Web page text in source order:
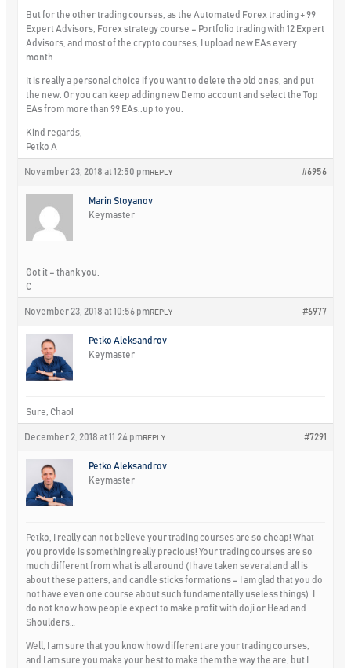
But for the other trading courses, as the Automated Forex trading + 99
Expert Advisors, Forex strategy course – Portfolio trading with 12 Expert
Advisors, and most of the crypto courses, I upload new EAs every
month.
It is really a personal choice if you want to delete the old ones, and put
the new. Or you can keep adding new Demo account and select the Top
EAs from more than 99 EAs..up to you.
Kind regards,
Petko A
November 23, 2018 at 12:50 pm #6956
REPLY
Marin Stoyanov
Keymaster
Got it – thank you.
C
November 23, 2018 at 10:56 pm #6977
REPLY
Petko Aleksandrov
Keymaster
Sure, Chao!
December 2, 2018 at 11:24 pm #7291
REPLY
Petko Aleksandrov
Keymaster
Petko, I really can not believe your trading courses are so cheap! What
you provide is something really precious! Your trading courses are so
much different from what is all around (I have taken several and all is
about these patters, and candle sticks formations – I am glad that you do
not have even one course about such fundamentally useless things). I
do not know how people expect to make profit with doji or Head and
Shoulders…
Well, I am sure that you know how different are your trading courses,
and I am sure you make your best to make them the way the are, but I